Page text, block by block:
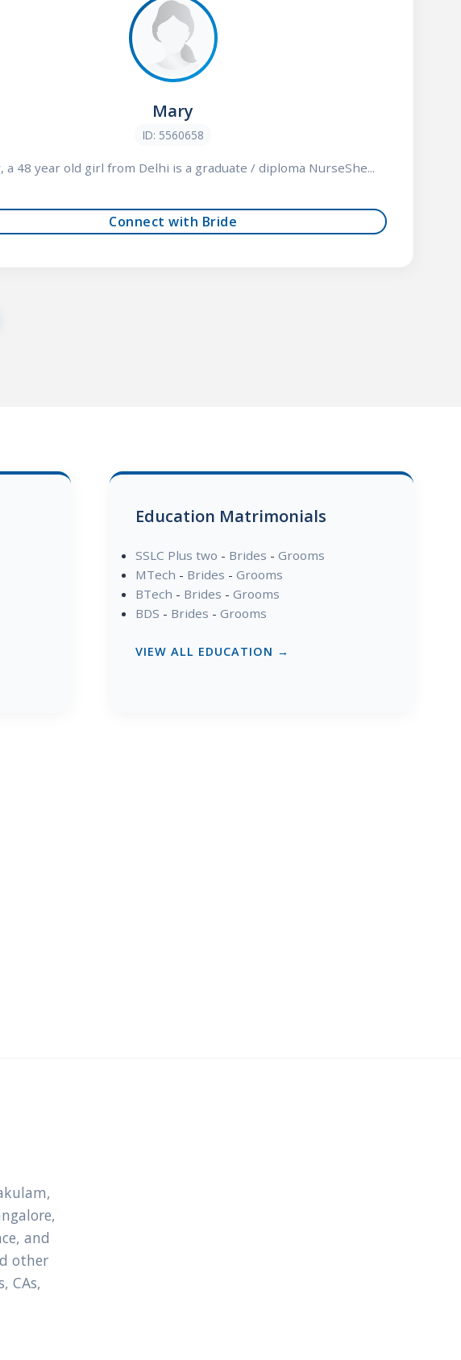
Mary
ID: 5560658
a 48 year old girl from Delhi is a graduate / diploma NurseShe...
Connect with Bride
Education Matrimonials
SSLC Plus two - Brides -Grooms
MTech - Brides -Grooms
BTech - Brides -Grooms
BDS - Brides -Grooms
VIEW ALL EDUCATION →
and
other
CAs,